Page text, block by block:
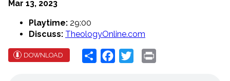
Mar 13, 2023
Playtime: 29:00
Discuss: TheologyOnline.com
DOWNLOAD Share Facebook
Twitter